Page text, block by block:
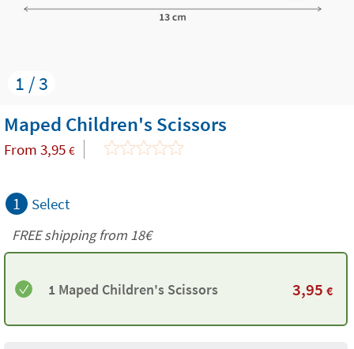
1 / 3
Maped Children's Scissors
From 3,95 €
1 Select
FREE shipping from 18€
1 Maped Children's Scissors 3,95 €